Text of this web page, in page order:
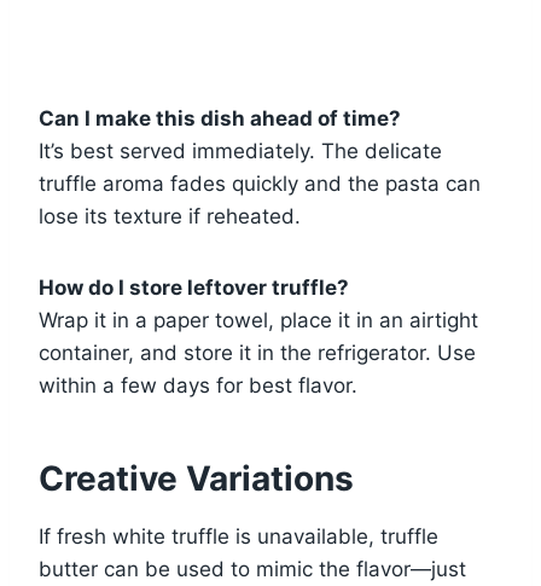
Can I make this dish ahead of time?
It’s best served immediately. The delicate
truffle aroma fades quickly and the pasta can
lose its texture if reheated.
How do I store leftover truffle?
Wrap it in a paper towel, place it in an airtight
container, and store it in the refrigerator. Use
within a few days for best flavor.
Creative Variations
If fresh white truffle is unavailable, truffle
butter can be used to mimic the flavor—just